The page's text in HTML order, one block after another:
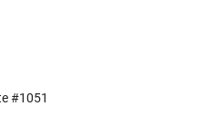
#1051